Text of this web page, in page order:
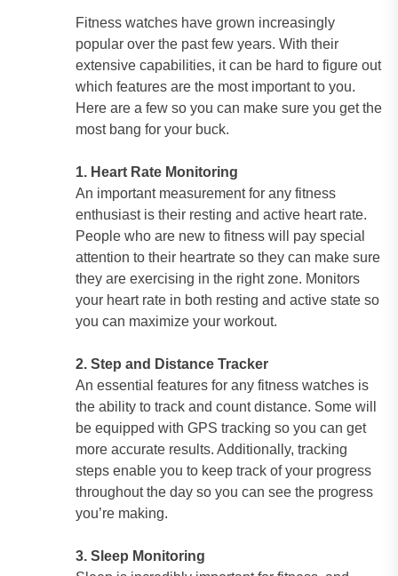
Fitness watches have grown increasingly
popular over the past few years. With their
extensive capabilities, it can be hard to figure out
which features are the most important to you.
Here are a few so you can make sure you get the
most bang for your buck.
1. Heart Rate Monitoring
An important measurement for any fitness
enthusiast is their resting and active heart rate.
People who are new to fitness will pay special
attention to their heartrate so they can make sure
they are exercising in the right zone. Monitors
your heart rate in both resting and active state so
you can maximize your workout.
2. Step and Distance Tracker
An essential features for any fitness watches is
the ability to track and count distance. Some will
be equipped with GPS tracking so you can get
more accurate results. Additionally, tracking
steps enable you to keep track of your progress
throughout the day so you can see the progress
you’re making.
3. Sleep Monitoring